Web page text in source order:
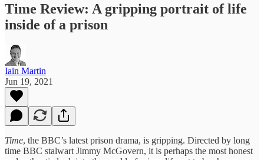
Time Review: A gripping portrait of life
inside of a prison
Iain Martin
Jun 19, 2021
Time, the BBC’s latest prison drama, is gripping. Directed by long
time BBC stalwart Jimmy McGovern, it is perhaps the most honest